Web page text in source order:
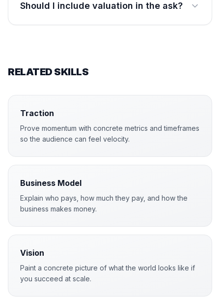
Should I include valuation in the ask?
RELATED SKILLS
Traction
Prove momentum with concrete metrics and timeframes
so the audience can feel velocity.
Business Model
Explain who pays, how much they pay, and how the
business makes money.
Vision
Paint a concrete picture of what the world looks like if
you succeed at scale.